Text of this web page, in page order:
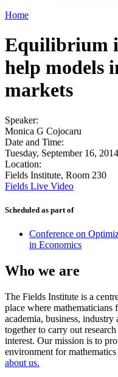
Home
Equilibrium
help models
markets
Speaker:
Monica G Cojocaru
Date and Time:
Tuesday, September 16,
Location:
Fields Institute, Room 230
Fields Live Video
Scheduled as part of
Conference on
in Economics
Who we are
The Fields Institute is a
place where mathematicians
academia, business,
together to carry out
interest. Our mission is to
environment for
about us.